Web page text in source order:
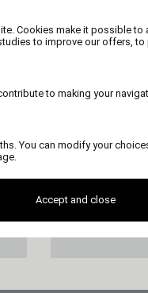
SATISFIED
Cookies make it possible to
to improve our offers, to
to making your
You can modify your
Accept and close